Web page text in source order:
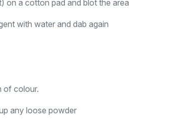
on a cotton pad and blot the area
with water and dab again
of colour.
any loose powder